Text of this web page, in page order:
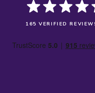
165 VERIFIED